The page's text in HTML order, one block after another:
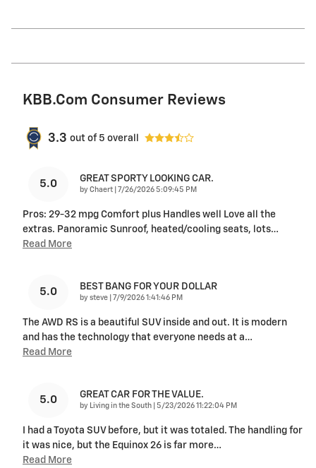
KBB.com Consumer Reviews
3.3 out of 5 overall
5.0 GREAT SPORTY LOOKING CAR.
by Chaert on
7/26/2026 5:09:45 PM
Pros: 29-32 mpg Comfort plus Handles well Love all the
extras. Panoramic Sunroof, heated/cooling seats, lots…
Read More
5.0 BEST BANG FOR YOUR DOLLAR
by steve on
7/9/2026 1:41:46 PM
The AWD RS is a beautiful SUV inside and out. It is modern
and has the technology that everyone needs at a…
Read More
5.0 GREAT CAR FOR THE VALUE.
by Living in the South on
5/23/2026 11:22:04 PM
I had a Toyota SUV before, but it was totaled. The handling for
it was nice, but the Equinox 26 is far more…
Read More